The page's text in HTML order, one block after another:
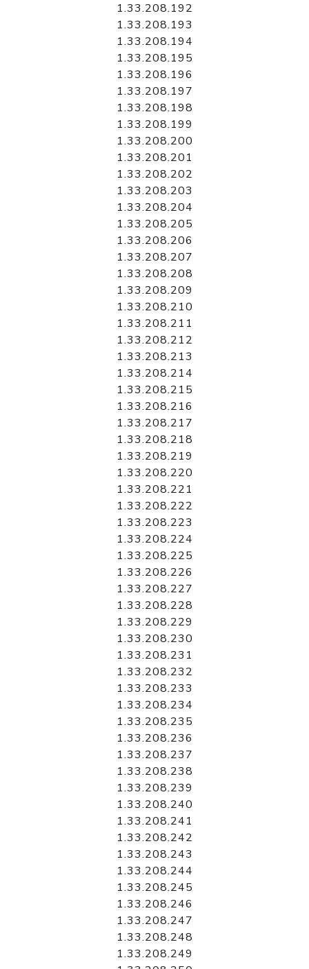
1.33.208.192
1.33.208.193
1.33.208.194
1.33.208.195
1.33.208.196
1.33.208.197
1.33.208.198
1.33.208.199
1.33.208.200
1.33.208.201
1.33.208.202
1.33.208.203
1.33.208.204
1.33.208.205
1.33.208.206
1.33.208.207
1.33.208.208
1.33.208.209
1.33.208.210
1.33.208.211
1.33.208.212
1.33.208.213
1.33.208.214
1.33.208.215
1.33.208.216
1.33.208.217
1.33.208.218
1.33.208.219
1.33.208.220
1.33.208.221
1.33.208.222
1.33.208.223
1.33.208.224
1.33.208.225
1.33.208.226
1.33.208.227
1.33.208.228
1.33.208.229
1.33.208.230
1.33.208.231
1.33.208.232
1.33.208.233
1.33.208.234
1.33.208.235
1.33.208.236
1.33.208.237
1.33.208.238
1.33.208.239
1.33.208.240
1.33.208.241
1.33.208.242
1.33.208.243
1.33.208.244
1.33.208.245
1.33.208.246
1.33.208.247
1.33.208.248
1.33.208.249